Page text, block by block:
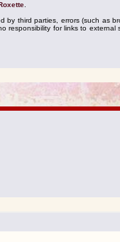
by third parties, errors (such as
responsibility for links to external